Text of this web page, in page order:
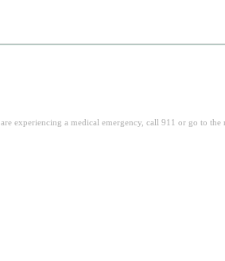
experiencing a medical emergency, call 911 or go to the